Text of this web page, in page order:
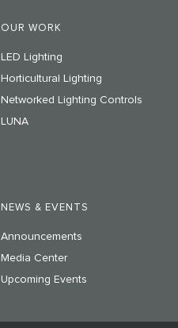
OUR WORK
LED Lighting
Horticultural Lighting
Networked Lighting Controls
LUNA
NEWS & EVENTS
Announcements
Media Center
Upcoming Events